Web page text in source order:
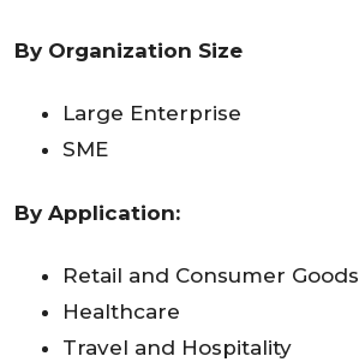
By Organization Size
Large Enterprise
SME
By Application:
Retail and Consumer Goods
Healthcare
Travel and Hospitality